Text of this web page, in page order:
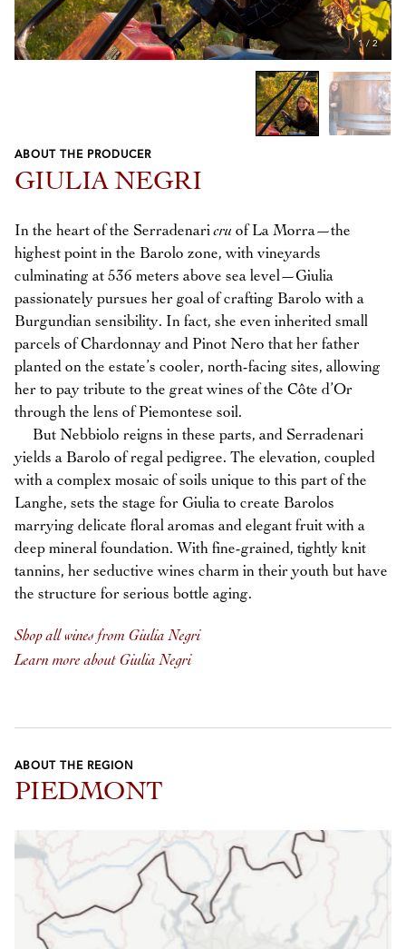
1 / 2
Previous
Next
ABOUT THE PRODUCER
GIULIA NEGRI
In the heart of the Serradenaricru of La Morra—the
highest point in the Barolo zone, with vineyards
culminating at 536 meters above sea level—Giulia
passionately pursues her goal of crafting Barolo with a
Burgundian sensibility. In fact, she even inherited small
parcels of Chardonnay and Pinot Nero that her father
planted on the estate’s cooler, north-facing sites, allowing
her to pay tribute to the great wines of the Côte d’Or
through the lens of Piemontese soil.
But Nebbiolo reigns in these parts, and Serradenari
yields a Barolo of regal pedigree. The elevation, coupled
with a complex mosaic of soils unique to this part of the
Langhe, sets the stage for Giulia to create Barolos
marrying delicate floral aromas and elegant fruit with a
deep mineral foundation. With fine-grained, tightly knit
tannins, her seductive wines charm in their youth but have
the structure for serious bottle aging.
Shop all wines from Giulia Negri
Learn more about Giulia Negri
ABOUT THE REGION
PIEDMONT